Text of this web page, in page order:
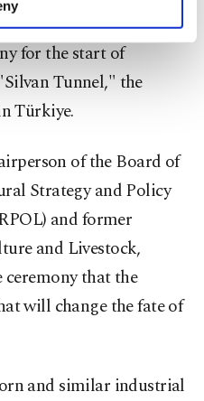
advertising/marketing
panel below. To learn
can click on the
Murat Zorluoğlu, and
for the start of
Tunnel," the
Türkiye.
of the Board of
Strategy and Policy
and former
and Livestock,
ceremony that the
will change the fate of
and similar industrial